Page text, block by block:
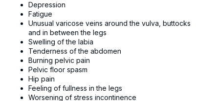
Depression
Fatigue
Unusual varicose veins around the vulva, buttocks
and in between the legs
Swelling of the labia
Tenderness of the abdomen
Burning pelvic pain
Pelvic floor spasm
Hip pain
Feeling of fullness in the legs
Worsening of stress incontinence